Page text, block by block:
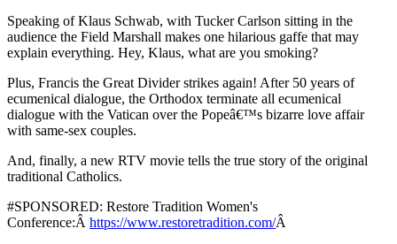
Speaking of Klaus Schwab, with Tucker Carlson sitting in the
audience the Field Marshall makes one hilarious gaffe that may
explain everything. Hey, Klaus, what are you smoking?
Plus, Francis the Great Divider strikes again! After 50 years of
ecumenical dialogue, the Orthodox terminate all ecumenical
dialogue with the Vatican over the Popeâ€™s bizarre love affair
with same-sex couples.
And, finally, a new RTV movie tells the true story of the original
traditional Catholics.
#SPONSORED: Restore Tradition Women's
Conference:Â https://www.restoretradition.com/Â